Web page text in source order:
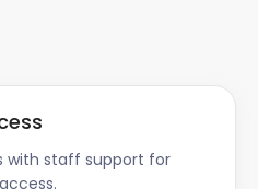
with staff support for